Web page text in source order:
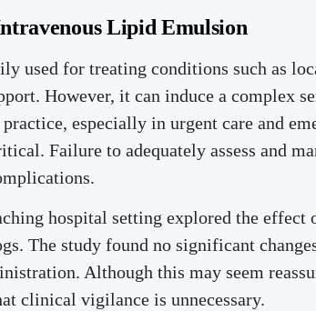
Lipid Emulsion
used for treating conditions such as
However, it can induce a complex
especially in urgent care and
Failure to adequately assess and
hospital setting explored the effect
The study found no significant
Although this may seem
clinical vigilance is unnecessary.